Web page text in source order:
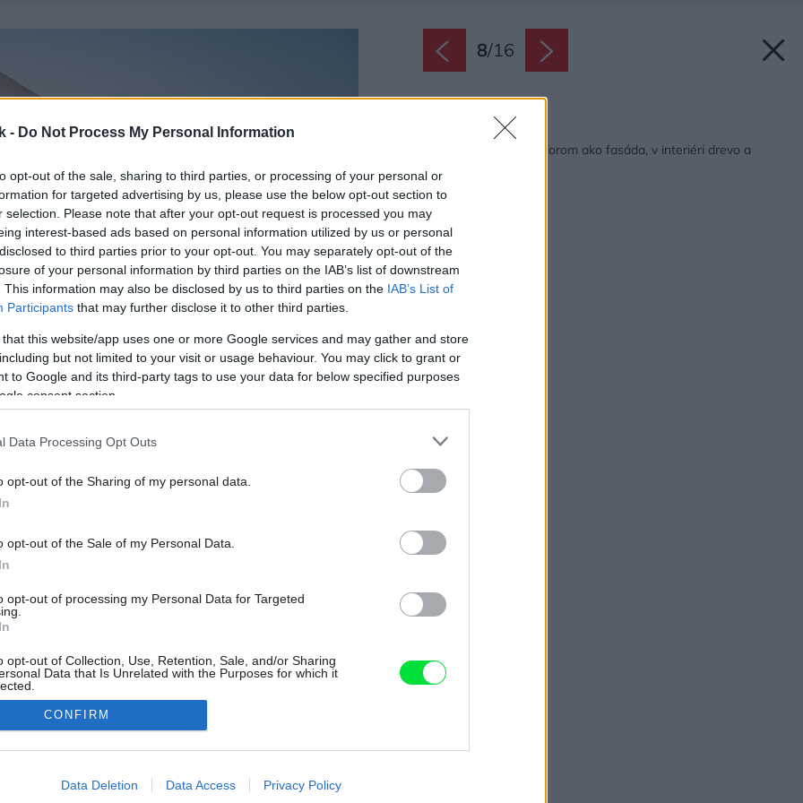
- Do Not Process My Personal Information
opt-out of the sale, sharing to third parties, or processing of your personal or
for targeted advertising by us, please use the below opt-out section to
selection. Please note that after your opt-out request is processed you may
interest-based ads based on personal information utilized by us or personal
to third parties prior to your opt-out. You may separately opt-out of the
of your personal information by third parties on the IAB’s list of downstream
This information may also be disclosed by us to third parties on the IAB’s List of
Participants that may further disclose it to other third parties.
that this website/app uses one or more Google services and may gather and store
but not limited to your visit or usage behaviour. You may click to grant or
to Google and its third-party tags to use your data for below specified purposes
consent section.
Data Processing Opt Outs
opt-out of the Sharing of my personal data.
opt-out of the Sale of my Personal Data.
opt-out of processing my Personal Data for Targeted
opt-out of Collection, Use, Retention, Sale, and/or Sharing
Data that Is Unrelated with the Purposes for which it
allow Google to enable storage related to advertising like cookies on
CONFIRM
Data Deletion Data Access Privacy Policy
8/16
Späť na článok:
Dlaždice s ľudovým vzorom ako fasáda, v interiéri drevo a